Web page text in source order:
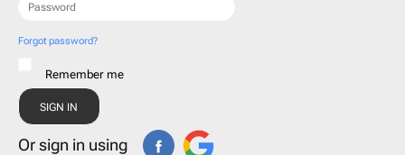
Forgot password?
Remember me
Or sign in using